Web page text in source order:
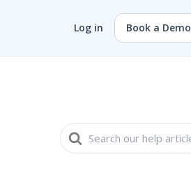
Log in Book a Demo
Search
For